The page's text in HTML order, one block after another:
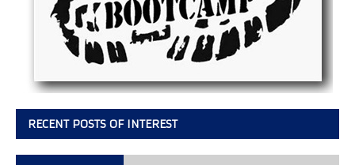
RECENT POSTS OF INTEREST